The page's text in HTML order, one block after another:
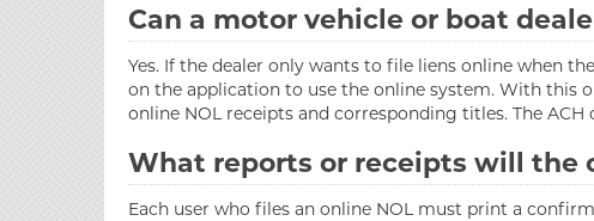
Can a motor vehicle or boat
Yes. If the dealer only wants to file liens online when
on the application to use the online system. With this
online NOL receipts and corresponding titles. The
What reports or receipts will the
Each user who files an online NOL must print a